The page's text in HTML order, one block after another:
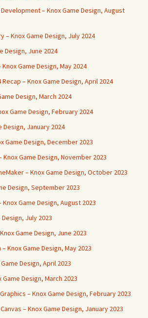
– Knox Game Design, August
– Knox Game Design, July 2024
Design, June 2024
Game Design, May 2024
Recap – Knox Game Design, April 2024
Design, March 2024
Game Design, February 2024
Design, January 2024
Game Design, December 2023
Knox Game Design, November 2023
– Knox Game Design, October 2023
Design, September 2023
Game Design, August 2023
Design, July 2023
Game Design, June 2023
Knox Game Design, May 2023
Design, April 2023
Game Design, March 2023
– Knox Game Design, February 2023
– Knox Game Design, January 2023